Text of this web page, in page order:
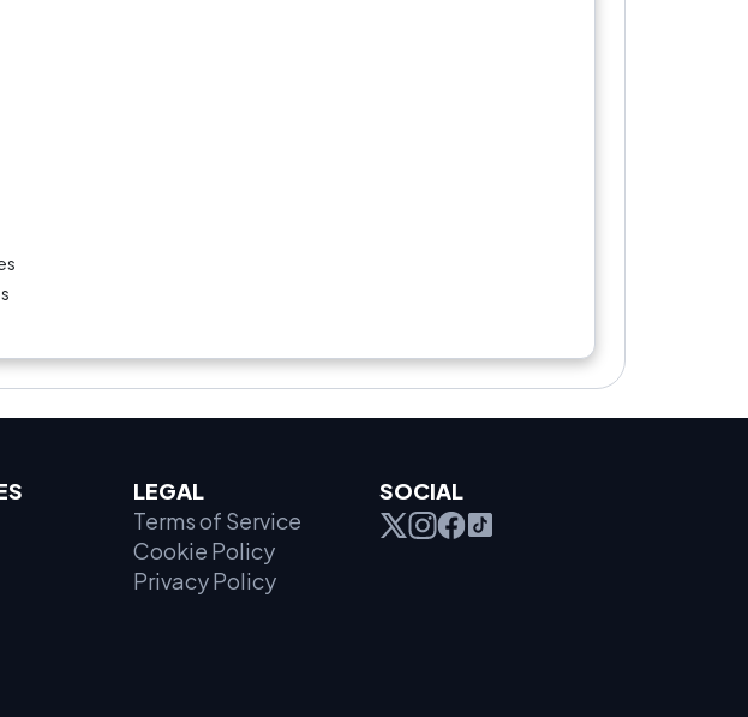
LEGAL
Terms of Service
Cookie Policy
Privacy Policy
SOCIAL